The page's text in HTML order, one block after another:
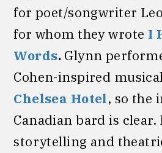
for poet/songwriter
for whom they wrote I
Words.Glynn
Cohen-inspired
Chelsea Hotel, so the
Canadian bard is
storytelling and